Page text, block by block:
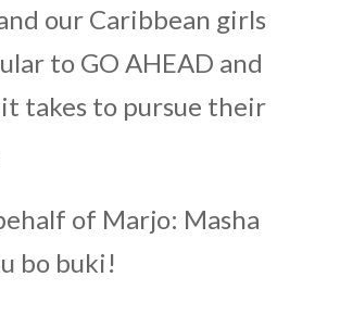
our Caribbean girls
to GO AHEAD and
takes to pursue their
of Marjo: Masha
bo buki!